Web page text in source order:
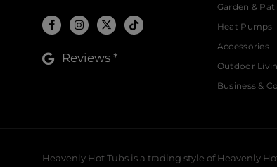
Reviews *
Garden &
Heat Pumps
Accessories
Outdoor
Business &
Heavenly Hot Tubs is a trading style of Heavenly